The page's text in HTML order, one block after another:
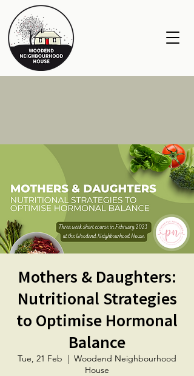
Mothers & Daughters:
Nutritional Strategies
to Optimise Hormonal
Balance
Tue, 21 Feb
  |
Woodend Neighbourhood
House